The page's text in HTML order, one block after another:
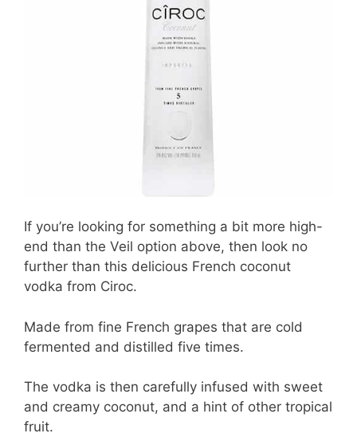
If you’re looking for something a bit more high-
end than the Veil option above, then look no
further than this delicious French coconut
vodka from Ciroc.
Made from fine French grapes that are cold
fermented and distilled five times.
The vodka is then carefully infused with sweet
and creamy coconut, and a hint of other tropical
fruit.